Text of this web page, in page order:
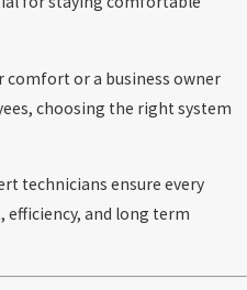
comfort or a business owner
choosing the right system
technicians ensure every
and long term